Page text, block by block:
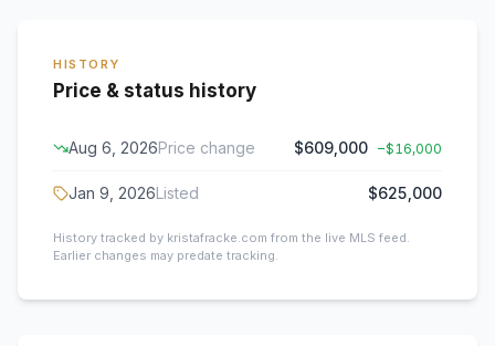
HISTORY
Price & status history
Aug 6, 2026Price change $609,000 −$16,000
Jan 9, 2026Listed $625,000
History tracked by kristafracke.com from the live MLS feed.
Earlier changes may predate tracking.